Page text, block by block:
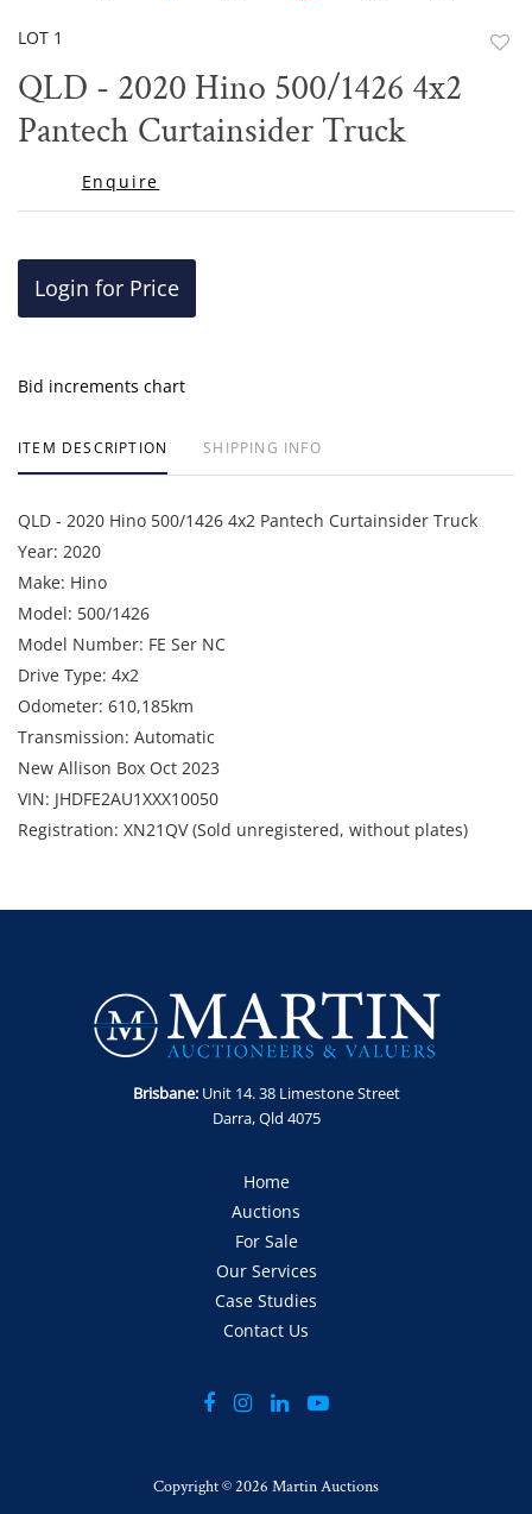
LOT 1
QLD - 2020 Hino 500/1426 4x2
Pantech Curtainsider Truck
Enquire
Login for Price
Bid increments chart
ITEM DESCRIPTION SHIPPING INFO
QLD - 2020 Hino 500/1426 4x2 Pantech Curtainsider Truck
Year: 2020
Make: Hino
Model: 500/1426
Model Number: FE Ser NC
Drive Type: 4x2
Odometer: 610,185km
Transmission: Automatic
New Allison Box Oct 2023
VIN: JHDFE2AU1XXX10050
Registration: XN21QV (Sold unregistered, without plates)
uhf, toolbox.
Enquiries: Robert Martin on 0435 802 722 or
Note: Barnetts Logo must be removed or painted over within
GST Note: GST is applicable to this item and will be added
Brisbane:Unit 14. 38 Limestone Street
Darra, Qld 4075
Home
Auctions
For Sale
Our Services
Case Studies
Contact Us
Copyright ©2026 Martin Auctions